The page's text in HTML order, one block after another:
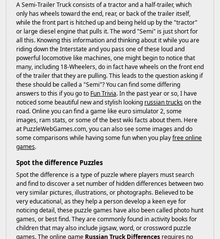
A Semi-Trailer Truck consists of a tractor and a half-trailer, which
only has wheels toward the end, rear, or back of the trailer itself,
while the front part is hitched up and being held up by the "tractor"
or large diesel engine that pulls it. The word "Semi" is just short for
all this. Knowing this information and thinking about it while you are
riding down the Interstate and you pass one of these loud and
powerful locomotive like machines, one might begin to notice that
many, including 18-Wheelers, do in fact have wheels on the front end
of the trailer that they are pulling. This leads to the question asking if
these should be called a "Semi"? You can find some differing
answers to this if you go to Fun Trivia. In the past year or so, I have
noticed some beautiful new and stylish looking russian truckson the
road. Online you can find a game like euro simulator 2, some
images, ram stats, or some of the best wiki facts about them. Here
at PuzzleWebGames.com, you can also see some images and do
some comparisons while having some fun when you playfree online
games.
Spot the difference Puzzles
Spot the difference is a type of puzzle where players must search
and find to discover a set number of hidden differences between two
very similar pictures, illustrations, or photographs. Believed to be
very educational, as they help a person develop a keen eye for
noticing detail, these puzzle games have also been called photo hunt
games, or best find. They are commonly found in activity books for
children that may also include jigsaw, word, or crossword puzzle
games. The online game Russian Truck Differences requires no